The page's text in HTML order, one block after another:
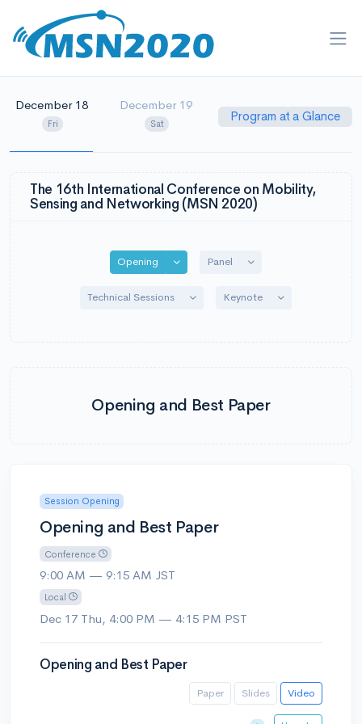
December 18
Fri
December 19
Sat Program at a Glance
The 16th International Conference on Mobility,
Sensing and Networking (MSN 2020)
Opening Toggle Dropdown
Panel Toggle Dropdown
Technical Sessions Toggle Dropdown
Keynote Toggle Dropdown
Opening and Best Paper
Session Opening
Opening and Best Paper
Conference
9:00 AM — 9:15 AM JST
Local
Dec 17 Thu, 4:00 PM — 4:15 PM PST
Opening and Best Paper
Paper Slides Video